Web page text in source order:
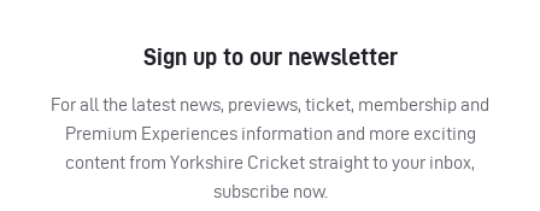
Sign up to our newsletter
For all the latest news, previews, ticket, membership and
Premium Experiences information and more exciting
content from Yorkshire Cricket straight to your inbox,
subscribe now.